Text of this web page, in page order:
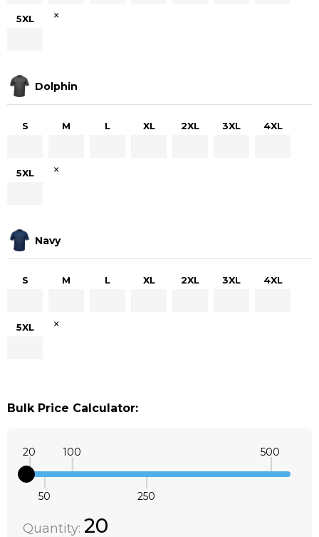
5XL ×
Dolphin
S M L XL 2XL 3XL 4XL
5XL ×
Navy
S M L XL 2XL 3XL 4XL
5XL ×
Bulk Price Calculator:
20
50
100
250
500
DECREASE QUANTITY:
Quantity: 20